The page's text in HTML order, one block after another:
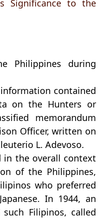
Significance to the
Philippines during
contained
on the Hunters or
memorandum
Officer, written on
L. Adevoso.
in the overall context
of the Philippines,
who preferred
In 1944, an
Filipinos, called